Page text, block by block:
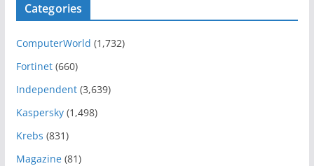
Categories
ComputerWorld (1,732)
Fortinet(660)
Independent(3,639)
Kaspersky(1,498)
Krebs (831)
Magazine(81)